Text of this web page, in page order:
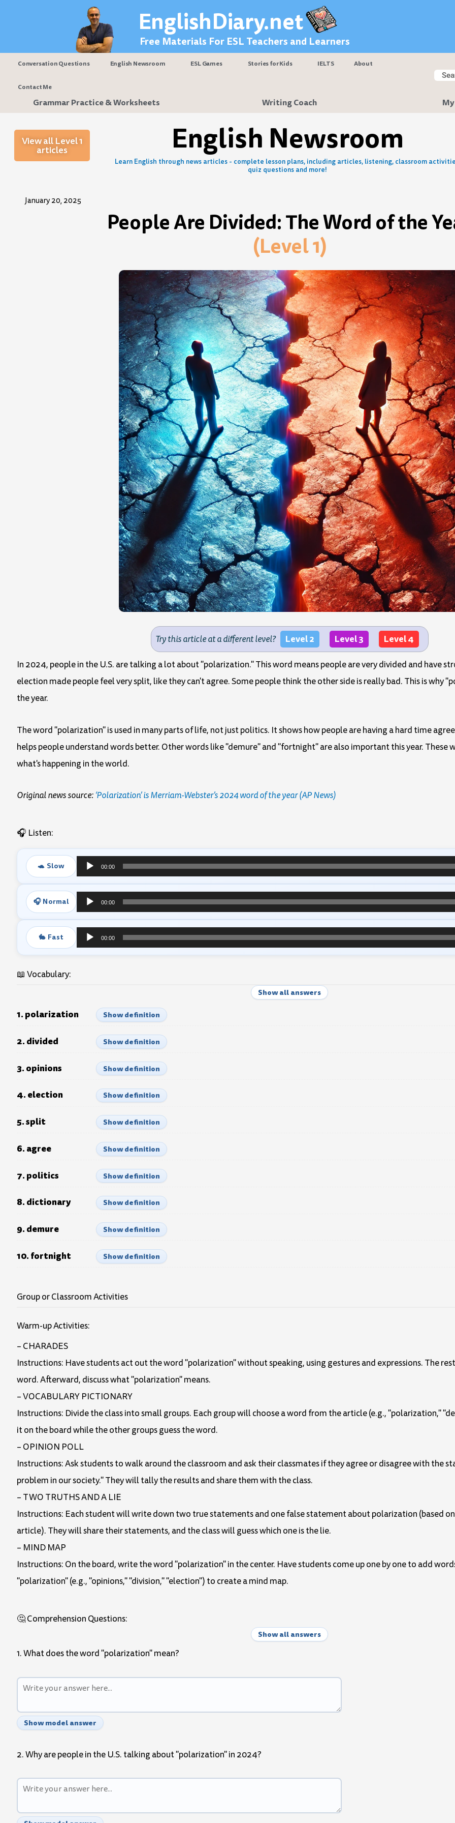
EnglishDiary.net
Free Materials For ESL Teachers and Learners
Conversation Questions English Newsroom ESL Games Stories for Kids IELTS About
Contact Me
Grammar Practice & Worksheets Writing Coach
View all Level 1
articles English Newsroom
Learn English through news articles - complete lesson plans, including articles, listening, classroom
quiz questions and more!
January 20, 2025
People Are Divided: The Word of the
(Level 1)
Try this article at a different level? Level 2 Level 3 Level 4
In 2024, people in the U.S. are talking a lot about "polarization." This word means people are very divided and have
election made people feel very split, like they can't agree. Some people think the other side is really bad. This is why
the year.
The word "polarization" is used in many parts of life, not just politics. It shows how people are having a hard time
helps people understand words better. Other words like "demure" and "fortnight" are also important this year. These
what's happening in the world.
Original news source: ‘Polarization’ is Merriam-Webster’s 2024 word of the year (AP News)
🎧 Listen:
🐢 Slow
Audio
Player
00:00
🎧 Normal
Audio
Player
00:00
🐇 Fast
Audio
00:00
📖 Vocabulary:
Show all answers
1. polarization Show definition
2. divided Show definition
3. opinions Show definition
4. election Show definition
5. split Show definition
6. agree Show definition
7. politics Show definition
8. dictionary Show definition
9. demure Show definition
10. fortnight Show definition
Group or Classroom Activities
Warm-up Activities:
– CHARADES
Instructions: Have students act out the word "polarization" without speaking, using gestures and expressions. The
word. Afterward, discuss what "polarization" means.
– VOCABULARY PICTIONARY
Instructions: Divide the class into small groups. Each group will choose a word from the article (e.g., "polarization,"
it on the board while the other groups guess the word.
– OPINION POLL
Instructions: Ask students to walk around the classroom and ask their classmates if they agree or disagree with the
problem in our society." They will tally the results and share them with the class.
– TWO TRUTHS AND A LIE
Instructions: Each student will write down two true statements and one false statement about polarization (based
article). They will share their statements, and the class will guess which one is the lie.
– MIND MAP
Instructions: On the board, write the word "polarization" in the center. Have students come up one by one to add
"polarization" (e.g., "opinions," "division," "election") to create a mind map.
🤔 Comprehension Questions:
Show all answers
1. What does the word "polarization" mean?
Show model answer
2. Why are people in the U.S. talking about "polarization" in 2024?